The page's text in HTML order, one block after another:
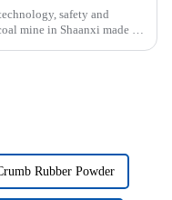
safety and
mine in Shaanxi made a
Rubber Powder